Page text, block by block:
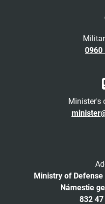
0960
Minister's
Ministry of
Námestie
832